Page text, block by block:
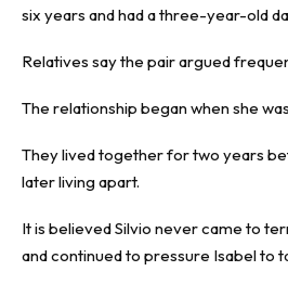
six years and had a three-year-old
Relatives say the pair argued
The relationship began when she
They lived together for two years
later living apart.
It is believed Silvio never came to
and continued to pressure Isabel to